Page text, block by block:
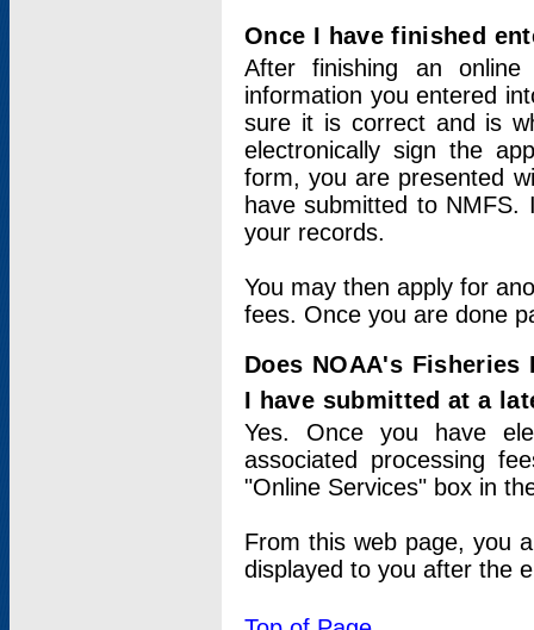
Once I have finished
After finishing an
information you entered
sure it is correct and is
electronically sign the
form, you are presented
have submitted to
your records.
You may then apply for
fees. Once you are done
Does NOAA's
I have submitted at a
Yes. Once you have
associated processing
"Online Services" box in
From this web page, you
displayed to you after the